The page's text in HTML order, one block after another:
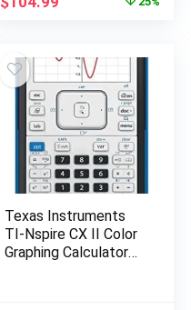
$139.99.$104.99.
Texas Instruments
TI-Nspire CX II Color
Graphing Calculator